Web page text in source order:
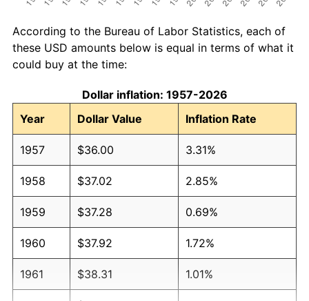
According to the Bureau of Labor Statistics, each of
these USD amounts below is equal in terms of what it
could buy at the time:
Dollar inflation: 1957-2026
Year
Dollar Value Inflation Rate
1957 $36.00 3.31%
1958 $37.02 2.85%
1959 $37.28 0.69%
1960 $37.92 1.72%
1961 $38.31 1.01%